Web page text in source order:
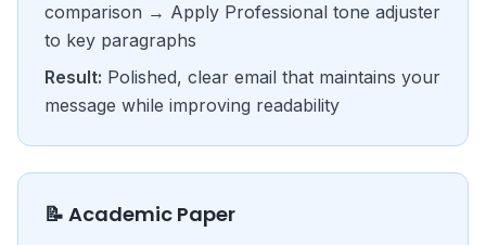
comparison → Apply Professional tone adjuster
to key paragraphs
Result: Polished, clear email that maintains your
message while improving readability
📝 Academic Paper